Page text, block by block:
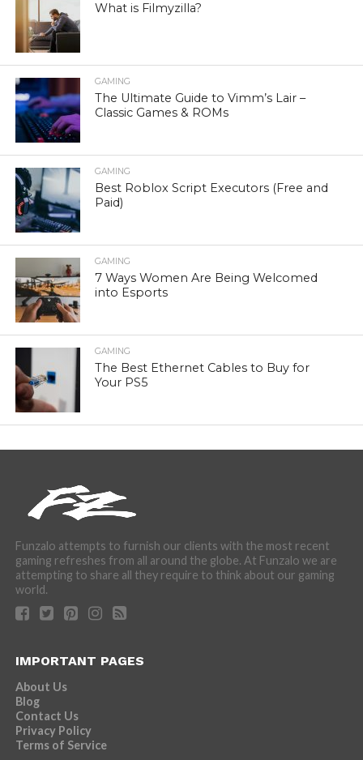
What is Filmyzilla?
GAMING
The Ultimate Guide to Vimm’s Lair –
Classic Games & ROMs
GAMING
Best Roblox Script Executors (Free and
Paid)
GAMING
7 Ways Women Are Being Welcomed
into Esports
GAMING
The Best Ethernet Cables to Buy for
Your PS5
Funzalo attempts to furnish our clients with the most recent
gaming refreshes from all around the globe. At Funzalo we are
attempting to share all they require to think about our gaming
world.
IMPORTANT PAGES
About Us
Blog
Contact Us
Privacy Policy
Terms of Service